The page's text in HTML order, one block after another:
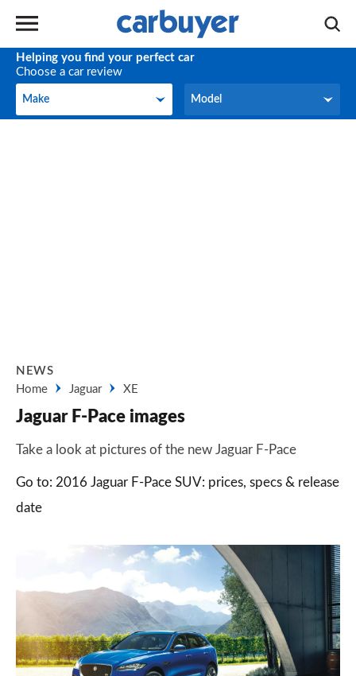
Helping you find your perfect car
Choose a car review
Make
Make Model
Model
NEWS
Home
Jaguar XE
Jaguar F-Pace images
Take a look at pictures of the new Jaguar F-Pace
Go to: 2016 Jaguar F-Pace SUV: prices, specs & release
date